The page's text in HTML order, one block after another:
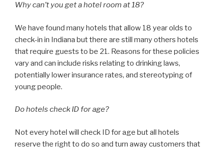
Why can’t you get a hotel room at 18?
We have found many hotels that allow 18 year olds to
check-in in Indiana but there are still many others hotels
that require guests to be 21. Reasons for these policies
vary and can include risks relating to drinking laws,
potentially lower insurance rates, and stereotyping of
young people.
Do hotels check ID for age?
Not every hotel will check ID for age but all hotels
reserve the right to do so and turn away customers that